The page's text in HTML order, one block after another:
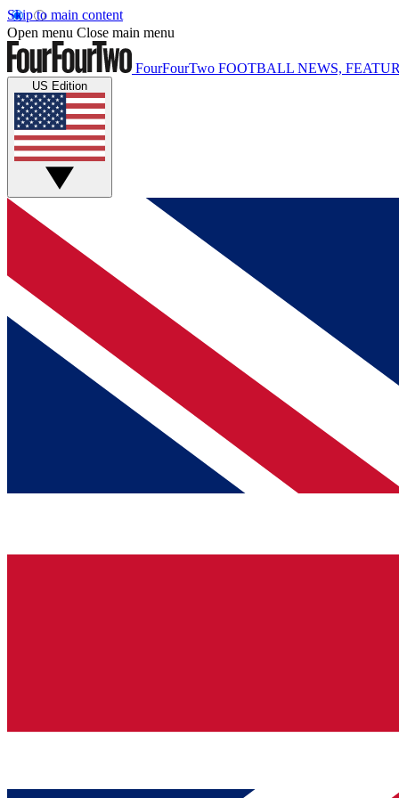
Skip to main content
Open menu Close main menu
FourFourTwo FOOTBALL NEWS,
US Edition